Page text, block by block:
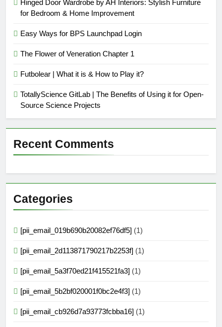
Hinged Door Wardrobe by AH Interiors: Stylish Furniture
for Bedroom & Home Improvement
Easy Ways for BPS Launchpad Login
The Flower of Veneration Chapter 1
Futbolear | What it is & How to Play it?
TotallyScience GitLab | The Benefits of Using it for Open-
Source Science Projects
Recent Comments
Categories
[pii_email_019b690b20082ef76df5] (1)
[pii_email_2d113871790217b2253f] (1)
[pii_email_5a3f70ed21f415521fa3] (1)
[pii_email_5b2bf020001f0bc2e4f3] (1)
[pii_email_cb926d7a93773fcbba16] (1)